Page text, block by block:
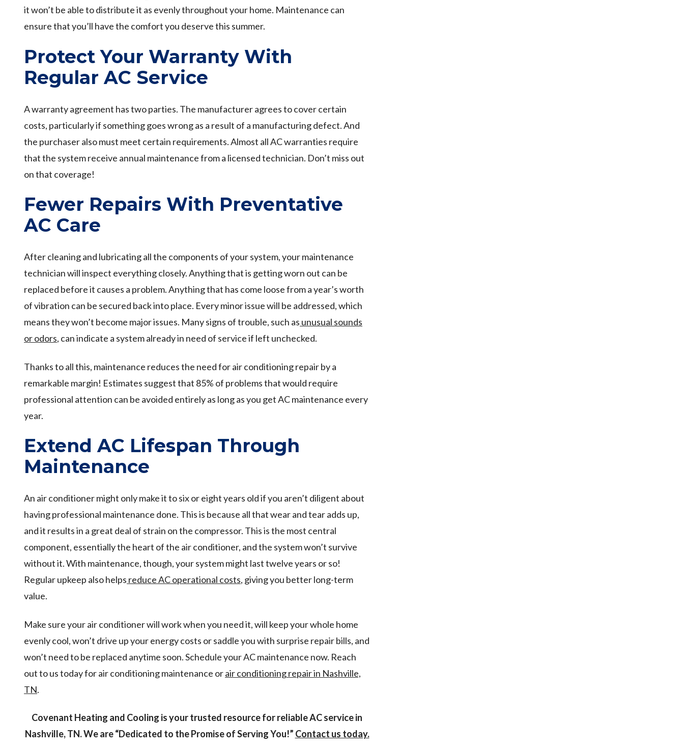
it won’t be able to distribute it as evenly throughout your home. Maintenance can
ensure that you’ll have the comfort you deserve this summer.
Protect Your Warranty With
Regular AC Service
A warranty agreement has two parties. The manufacturer agrees to cover certain
costs, particularly if something goes wrong as a result of a manufacturing defect. And
the purchaser also must meet certain requirements. Almost all AC warranties require
that the system receive annual maintenance from a licensed technician. Don’t miss out
on that coverage!
Fewer Repairs With Preventative
AC Care
After cleaning and lubricating all the components of your system, your maintenance
technician will inspect everything closely. Anything that is getting worn out can be
replaced before it causes a problem. Anything that has come loose from a year’s worth
of vibration can be secured back into place. Every minor issue will be addressed, which
means they won’t become major issues. Many signs of trouble, such as unusual sounds
or odors, can indicate a system already in need of service if left unchecked.
Thanks to all this, maintenance reduces the need for air conditioning repair by a
remarkable margin! Estimates suggest that 85% of problems that would require
professional attention can be avoided entirely as long as you get AC maintenance every
year.
Extend AC Lifespan Through
Maintenance
An air conditioner might only make it to six or eight years old if you aren’t diligent about
having professional maintenance done. This is because all that wear and tear adds up,
and it results in a great deal of strain on the compressor. This is the most central
component, essentially the heart of the air conditioner, and the system won’t survive
without it. With maintenance, though, your system might last twelve years or so!
Regular upkeep also helps reduce AC operational costs, giving you better long-term
value.
Make sure your air conditioner will work when you need it, will keep your whole home
evenly cool, won’t drive up your energy costs or saddle you with surprise repair bills, and
won’t need to be replaced anytime soon. Schedule your AC maintenance now. Reach
out to us today for air conditioning maintenance orair conditioning repair in Nashville,
TN.
Covenant Heating and Cooling is your trusted resource for reliable AC service in
Nashville, TN. We are “Dedicated to the Promise of Serving You!” Contact us today.